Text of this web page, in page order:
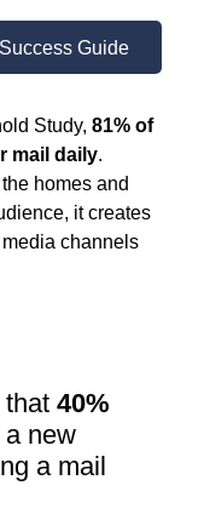
Guide
Study, 81% of
mail daily.
homes and
it creates
channels
that 40%
new
a mail